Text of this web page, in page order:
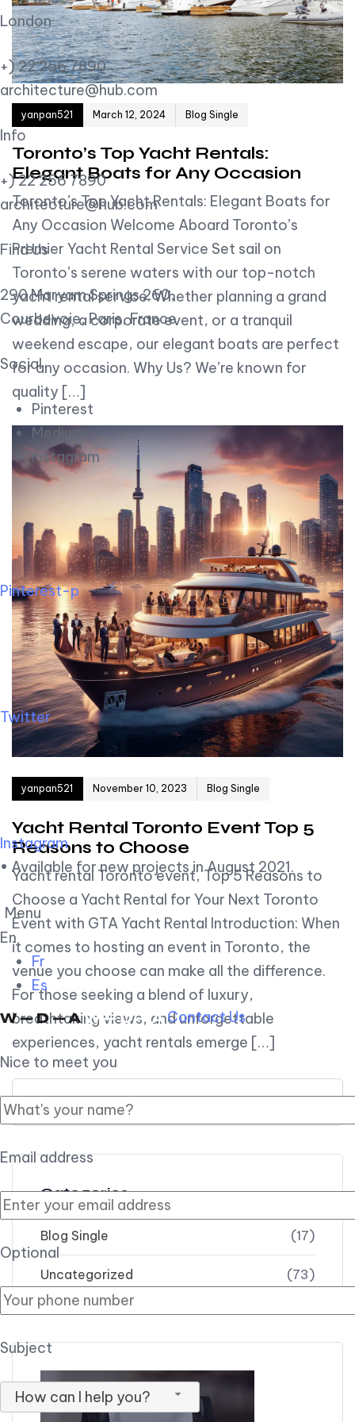
London
+) 22 256 7890
architecture@hub.com
Info
+) 22 256 7890
architecture@hub.com
Find Us
290 Maryam Springs 260,
Courbevoie, Paris, France
Social
Pinterest
Medium
Instagram
Pinterest-p
Twitter
Instagram
• Available for new projects in August 2021.
Menu
En
Fr
Es
Contact Us
Nice to meet you
Email address
Optional
Subject
How can I help you?
yanpan521 Published on:
March 12, 2024 Blog Single
Toronto’s Top Yacht Rentals:
Elegant Boats for Any Occasion
Toronto’s Top Yacht Rentals: Elegant Boats for
Any Occasion Welcome Aboard Toronto’s
Premier Yacht Rental Service Set sail on
Toronto’s serene waters with our top-notch
yacht rental service. Whether planning a grand
wedding, a corporate event, or a tranquil
weekend escape, our elegant boats are perfect
for any occasion. Why Us? We’re known for
quality […]
yanpan521 Published on:
November 10, 2023 Blog Single
Yacht Rental Toronto Event Top 5
Reasons to Choose
Yacht rental Toronto event, Top 5 Reasons to
Choose a Yacht Rental for Your Next Toronto
Event with GTA Yacht Rental Introduction: When
it comes to hosting an event in Toronto, the
venue you choose can make all the difference.
For those seeking a blend of luxury,
breathtaking views, and unforgettable
experiences, yacht rentals emerge […]
Categories
Blog Single (17)
Uncategorized (73)